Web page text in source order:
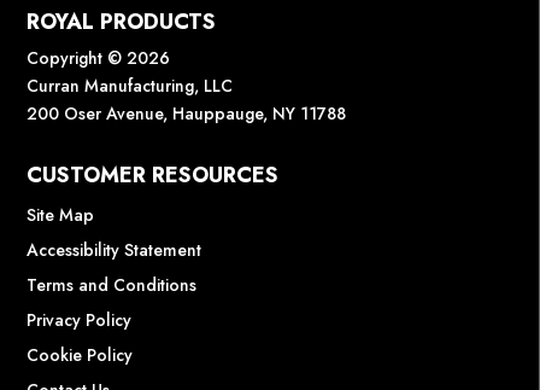
ROYAL PRODUCTS
Copyright © 2026
Curran Manufacturing, LLC
200 Oser Avenue, Hauppauge, NY 11788
CUSTOMER RESOURCES
Site Map
Accessibility Statement
Terms and Conditions
Privacy Policy
Cookie Policy